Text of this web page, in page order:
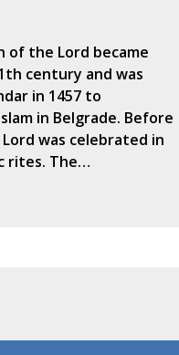
of the Lord became
century and was
in 1457 to
in Belgrade. Before
was celebrated in
rites. The…